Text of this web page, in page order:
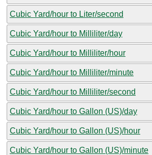
Cubic Yard/hour to Liter/second
Cubic Yard/hour to Milliliter/day
Cubic Yard/hour to Milliliter/hour
Cubic Yard/hour to Milliliter/minute
Cubic Yard/hour to Milliliter/second
Cubic Yard/hour to Gallon (US)/day
Cubic Yard/hour to Gallon (US)/hour
Cubic Yard/hour to Gallon (US)/minute